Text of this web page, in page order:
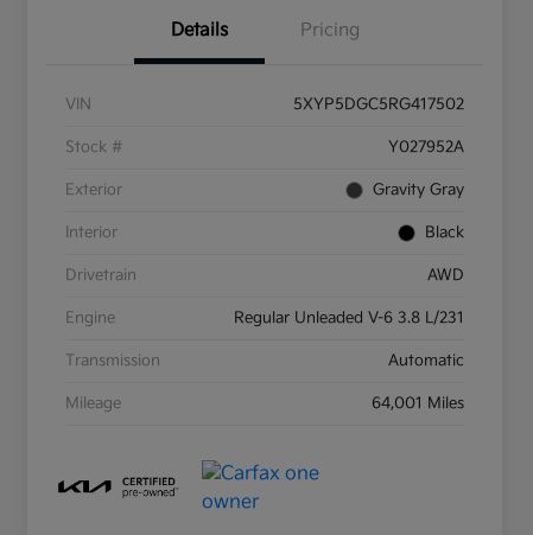
Details Pricing
VIN 5XYP5DGC5RG417502
Stock # Y027952A
Exterior Gravity Gray
Interior Black
Drivetrain AWD
Engine Regular Unleaded V-6 3.8 L/231
Transmission Automatic
Mileage 64,001 Miles